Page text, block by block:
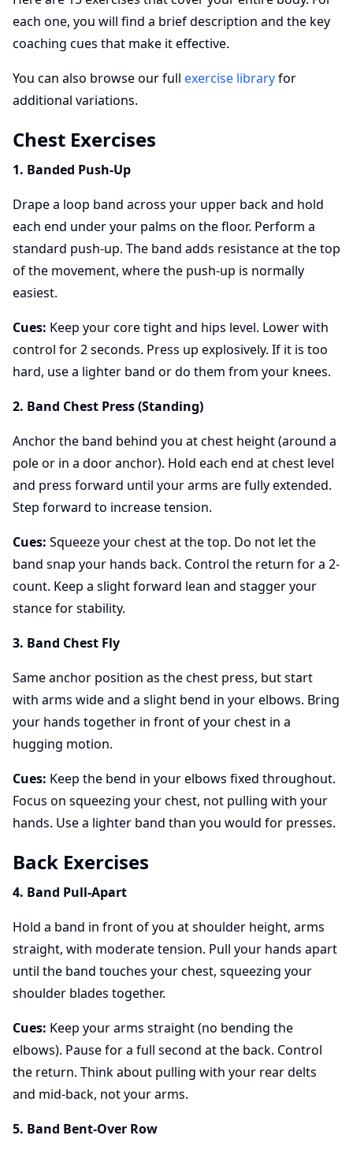
each one, you will find a brief description and the key
coaching cues that make it effective.
You can also browse our full exercise libraryfor
additional variations.
Chest Exercises
1. Banded Push-Up
Drape a loop band across your upper back and hold
each end under your palms on the floor. Perform a
standard push-up. The band adds resistance at the top
of the movement, where the push-up is normally
easiest.
Cues: Keep your core tight and hips level. Lower with
control for 2 seconds. Press up explosively. If it is too
hard, use a lighter band or do them from your knees.
2. Band Chest Press (Standing)
Anchor the band behind you at chest height (around a
pole or in a door anchor). Hold each end at chest level
and press forward until your arms are fully extended.
Step forward to increase tension.
Cues: Squeeze your chest at the top. Do not let the
band snap your hands back. Control the return for a 2-
count. Keep a slight forward lean and stagger your
stance for stability.
3. Band Chest Fly
Same anchor position as the chest press, but start
with arms wide and a slight bend in your elbows. Bring
your hands together in front of your chest in a
hugging motion.
Cues: Keep the bend in your elbows fixed throughout.
Focus on squeezing your chest, not pulling with your
hands. Use a lighter band than you would for presses.
Back Exercises
4. Band Pull-Apart
Hold a band in front of you at shoulder height, arms
straight, with moderate tension. Pull your hands apart
until the band touches your chest, squeezing your
shoulder blades together.
Cues: Keep your arms straight (no bending the
elbows). Pause for a full second at the back. Control
the return. Think about pulling with your rear delts
and mid-back, not your arms.
5. Band Bent-Over Row